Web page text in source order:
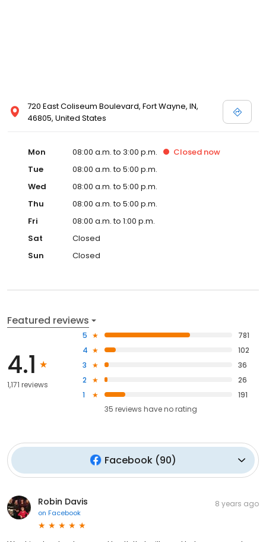
720 East Coliseum Boulevard, Fort Wayne, IN,
46805, United States
Mon 08:00 a.m. to 3:00 p.m. Closed now
Tue
08:00 a.m. to 5:00 p.m.
Wed
08:00 a.m. to 5:00 p.m.
Thu
08:00 a.m. to 5:00 p.m.
Fri
08:00 a.m. to 1:00 p.m.
Sat
Closed
Sun
Closed
Featured reviews
4.1
1,171 reviews
5
781
4
102
3
36
2
26
1
191
35 reviews haveno rating
Facebook(90)
Robin Davis
on Facebook
8 years ago